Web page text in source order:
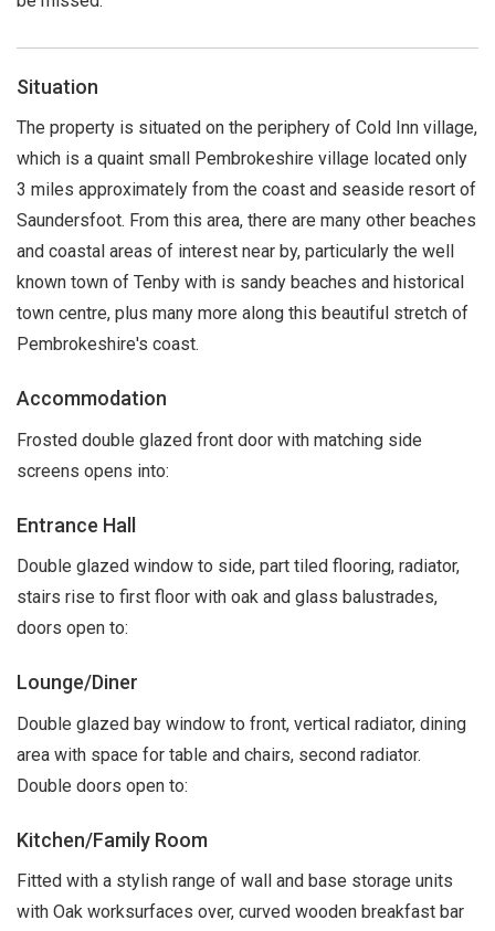
Situation
The property is situated on the periphery of Cold Inn village,
which is a quaint small Pembrokeshire village located only
3 miles approximately from the coast and seaside resort of
Saundersfoot. From this area, there are many other beaches
and coastal areas of interest near by, particularly the well
known town of Tenby with is sandy beaches and historical
town centre, plus many more along this beautiful stretch of
Pembrokeshire's coast.
Accommodation
Frosted double glazed front door with matching side
screens opens into:
Entrance Hall
Double glazed window to side, part tiled flooring, radiator,
stairs rise to first floor with oak and glass balustrades,
doors open to:
Lounge/Diner
Double glazed bay window to front, vertical radiator, dining
area with space for table and chairs, second radiator.
Double doors open to:
Kitchen/Family Room
Fitted with a stylish range of wall and base storage units
with Oak worksurfaces over, curved wooden breakfast bar